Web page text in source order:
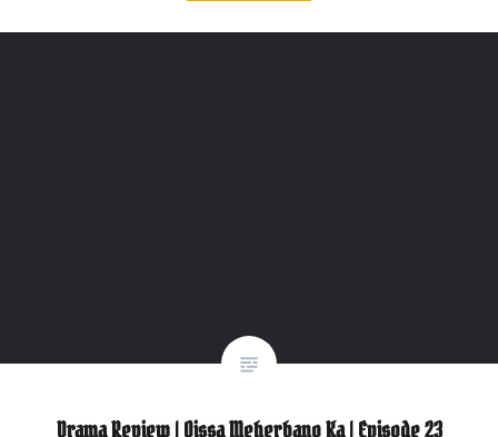
Drama Review | Qissa Meherbano Ka | Episode 23